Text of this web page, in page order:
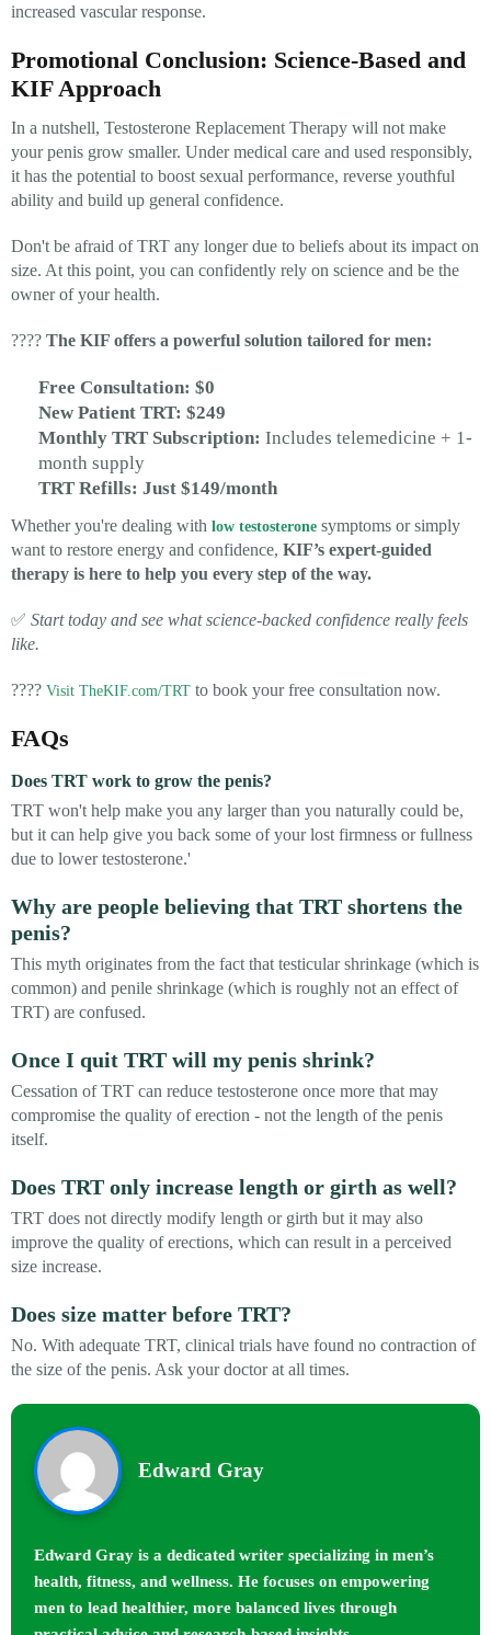
increased vascular response.
Promotional Conclusion: Science-Based and
KIF Approach
In a nutshell, Testosterone Replacement Therapy will not make
your penis grow smaller. Under medical care and used responsibly,
it has the potential to boost sexual performance, reverse youthful
ability and build up general confidence.
Don't be afraid of TRT any longer due to beliefs about its impact on
size. At this point, you can confidently rely on science and be the
owner of your health.
???? The KIF offers a powerful solution tailored for men:
Free Consultation: $0
New Patient TRT: $249
Monthly TRT Subscription: Includes telemedicine + 1-
month supply
TRT Refills: Just $149/month
Whether you're dealing with low testosterone symptoms or simply
want to restore energy and confidence, KIF’s expert-guided
therapy is here to help you every step of the way.
✅ Start today and see what science-backed confidence really feels
like.
???? Visit TheKIF.com/TRT to book your free consultation now.
FAQs
Does TRT work to grow the penis?
TRT won't help make you any larger than you naturally could be,
but it can help give you back some of your lost firmness or fullness
due to lower testosterone.'
Why are people believing that TRT shortens the
penis?
This myth originates from the fact that testicular shrinkage (which is
common) and penile shrinkage (which is roughly not an effect of
TRT) are confused.
Once I quit TRT will my penis shrink?
Cessation of TRT can reduce testosterone once more that may
compromise the quality of erection - not the length of the penis
itself.
Does TRT only increase length or girth as well?
TRT does not directly modify length or girth but it may also
improve the quality of erections, which can result in a perceived
size increase.
Does size matter before TRT?
No. With adequate TRT, clinical trials have found no contraction of
the size of the penis. Ask your doctor at all times.
Edward Gray
Edward Gray is a dedicated writer specializing in men’s
health, fitness, and wellness. He focuses on empowering
men to lead healthier, more balanced lives through